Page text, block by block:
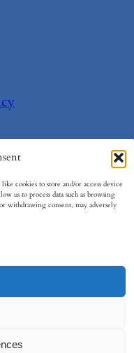
cookies to store and/or access device
us to process data such as browsing
withdrawing consent, may adversely
Conditions
Ltd–Company